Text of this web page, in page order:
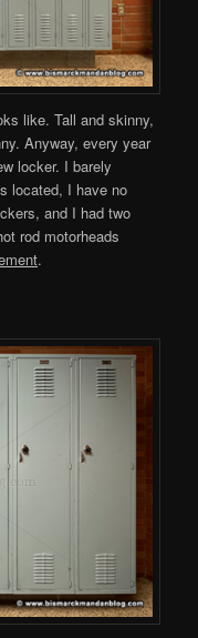
like. Tall and skinny,
Anyway, every year
locker. I barely
located, I have no
and I had two
rod motorheads
.